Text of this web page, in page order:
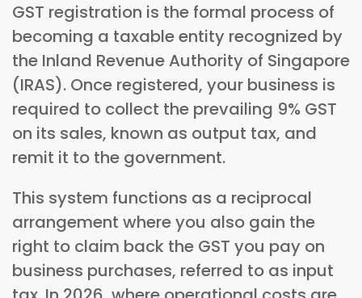
GST registration is the formal process of
becoming a taxable entity recognized by
the Inland Revenue Authority of Singapore
(IRAS). Once registered, your business is
required to collect the prevailing 9% GST
on its sales, known as output tax, and
remit it to the government.
This system functions as a reciprocal
arrangement where you also gain the
right to claim back the GST you pay on
business purchases, referred to as input